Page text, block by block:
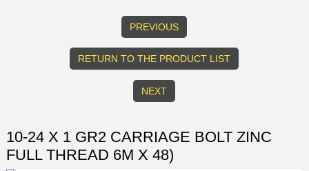
PREVIOUS
RETURN TO THE PRODUCT LIST
NEXT
10-24 X 1 GR2 CARRIAGE BOLT ZINC
FULL THREAD 6M X 48)